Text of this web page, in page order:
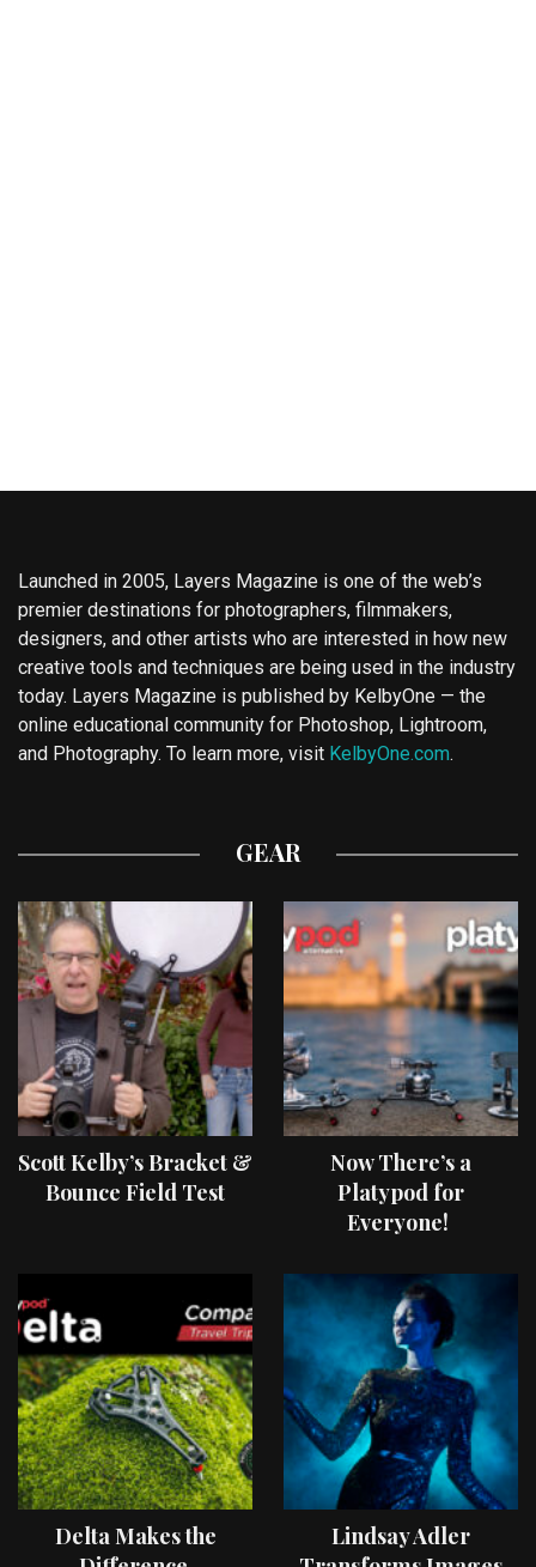
Launched in 2005, Layers Magazine is one of the web’s
premier destinations for photographers, filmmakers,
designers, and other artists who are interested in how new
creative tools and techniques are being used in the industry
today. Layers Magazine is published by KelbyOne — the
online educational community for Photoshop, Lightroom,
and Photography. To learn more, visit KelbyOne.com.
GEAR
Scott Kelby’s Bracket &
Bounce Field Test
Now There’s a
Platypod for
Everyone!
Delta Makes the
Lindsay Adler